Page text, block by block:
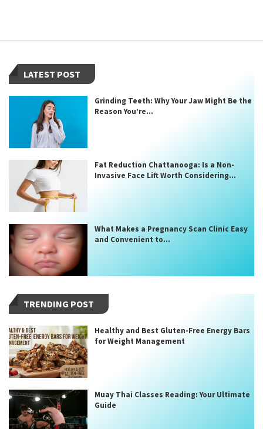
LATEST POST
Grinding Teeth: Why Your Jaw Might Be the
Reason You’re...
Fat Reduction Chattanooga: Is a Non-
Invasive Face Lift Worth Considering...
What Makes a Pregnancy Scan Clinic Easy
and Convenient to...
TRENDING POST
Healthy and Best Gluten-Free Energy Bars
for Weight Management
Muay Thai Classes Reading: Your Ultimate
Guide